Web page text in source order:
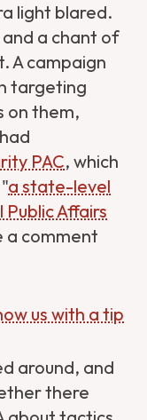
light blared.
and a chant of
A campaign
targeting
on them,
PAC, which
a state-level
Affairs
a comment
us with a tip
around, and
there